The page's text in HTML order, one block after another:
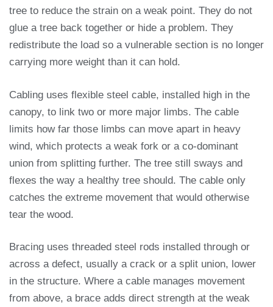
tree to reduce the strain on a weak point. They do not
glue a tree back together or hide a problem. They
redistribute the load so a vulnerable section is no longer
carrying more weight than it can hold.
Cabling uses flexible steel cable, installed high in the
canopy, to link two or more major limbs. The cable
limits how far those limbs can move apart in heavy
wind, which protects a weak fork or a co-dominant
union from splitting further. The tree still sways and
flexes the way a healthy tree should. The cable only
catches the extreme movement that would otherwise
tear the wood.
Bracing uses threaded steel rods installed through or
across a defect, usually a crack or a split union, lower
in the structure. Where a cable manages movement
from above, a brace adds direct strength at the weak